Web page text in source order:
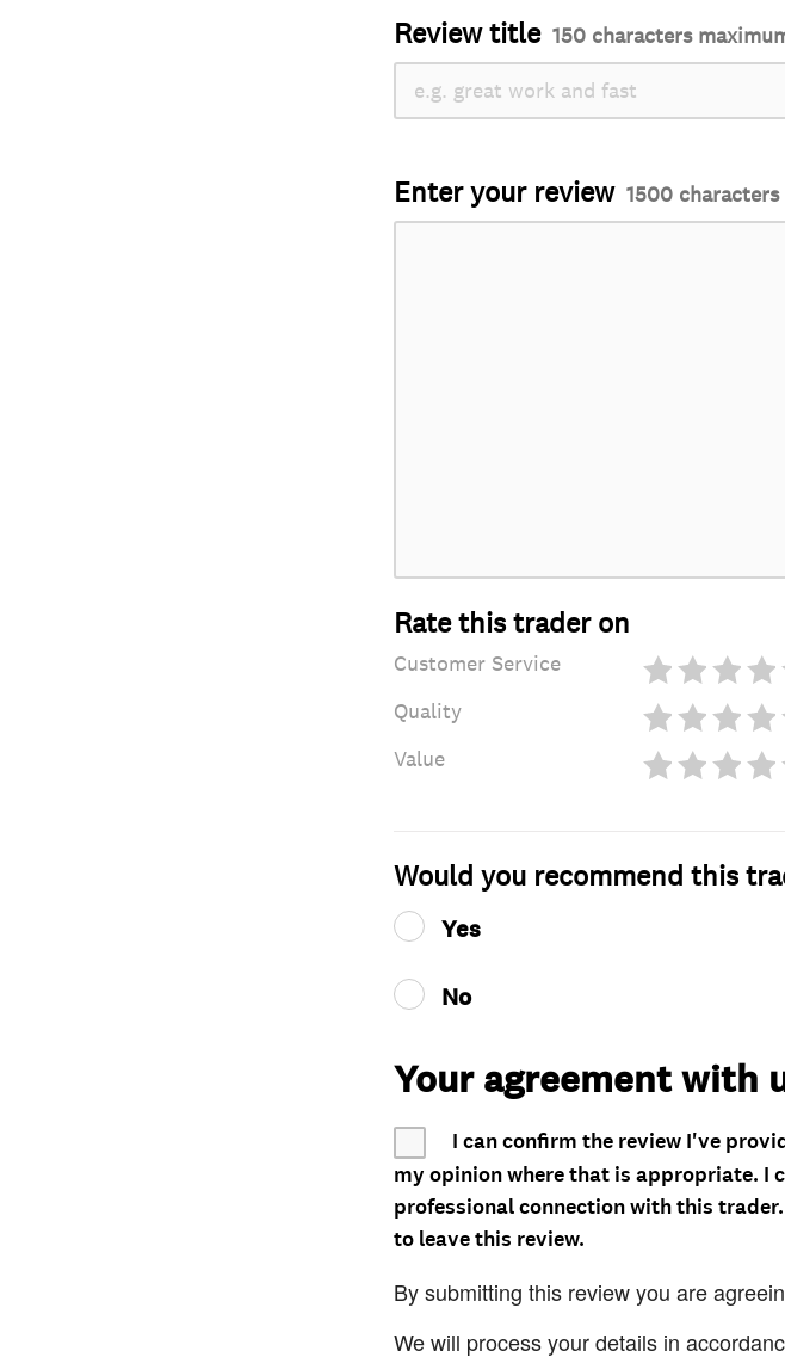
Review title 150 characters
Enter your review 1500
Rate this trader on
Customer Service
Quality
Value
Would you recommend this
Yes
No
Your agreement with
I can confirm the review I've
my opinion where that is appropriate. I
professional connection with this
to leave this review.
By submitting this review you are
We will process your details in